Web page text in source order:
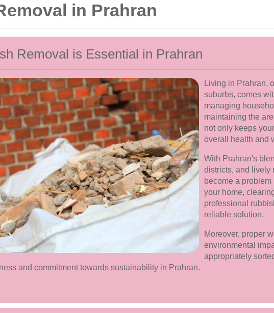
in Prahran
Removal is Essential in Prahran
Living in Prahran,
suburbs, comes
managing
maintaining the
not only keeps
overall health and
With Prahran's
districts, and lively
become a
your home,
professional
reliable solution.
Moreover, proper
environmental
appropriately
and commitment towards sustainability in Prahran.